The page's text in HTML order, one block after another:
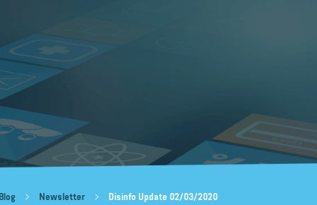
Blog Newsletter Disinfo Update 02/03/2020